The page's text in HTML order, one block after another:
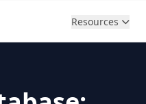
Resources